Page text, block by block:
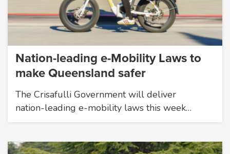
Nation-leading e-Mobility Laws to
make Queensland safer
The Crisafulli Government will deliver
nation-leading e-mobility laws this week…